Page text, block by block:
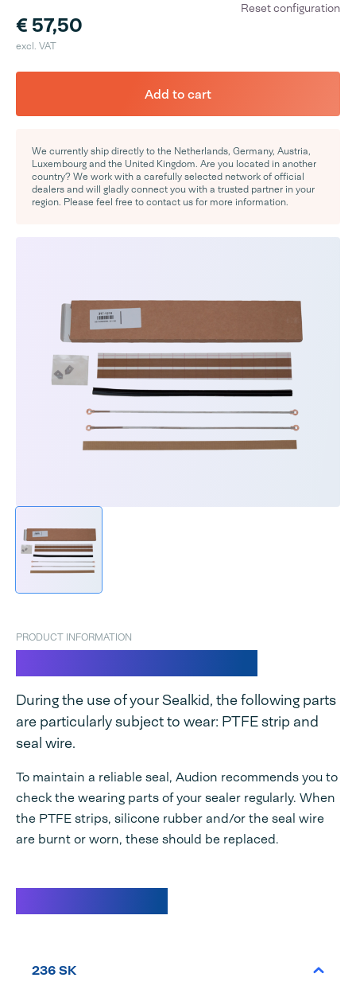
€ 57,50
excl. VAT
Reset configuration
Add to cart
We currently ship directly to the Netherlands, Germany, Austria,
Luxembourg and the United Kingdom. Are you located in another
country? We work with a carefully selected network of official
dealers and will gladly connect you with a trusted partner in your
region. Please feel free to contact us for more information.
PRODUCT INFORMATION
During the use of your Sealkid, the following parts
are particularly subject to wear: PTFE strip and
seal wire.
To maintain a reliable seal, Audion recommends you to
check the wearing parts of your sealer regularly. When
the PTFE strips, silicone rubber and/or the seal wire
are burnt or worn, these should be replaced.
236 SK